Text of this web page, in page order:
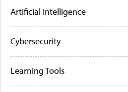
Artificial Intelligence
Cybersecurity
Learning Tools